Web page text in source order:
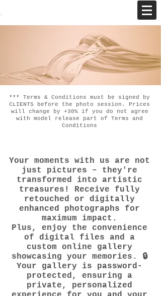
*** Terms & Conditions must be signed by
CLIENTS before the photo session. Prices
will change by +30% if you do not agree
with model release part of Terms and
Conditions
Your moments with us are not
just pictures – they're
transformed into artistic
treasures! Receive fully
retouched or digitally
enhanced photographs for
maximum impact.
Plus, enjoy the convenience
of digital files and a
custom online gallery
showcasing your memories. 🔒
Your gallery is password-
protected, ensuring a
private, personalized